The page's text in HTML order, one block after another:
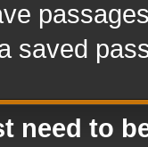
saved
need to